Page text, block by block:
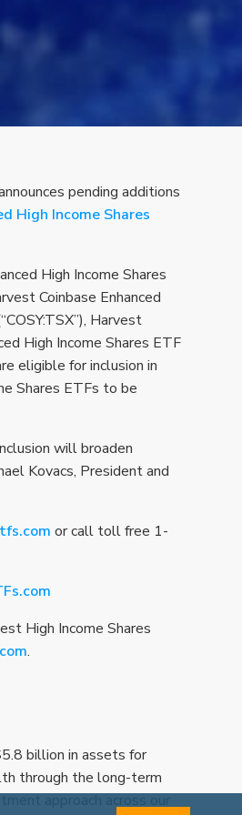
pending additions
High Income Shares
High Income Shares
Coinbase Enhanced
Harvest
High Income Shares ETF
eligible for inclusion in
Shares ETFs to be
will broaden
Kovacs, President and
or call toll free 1-
High Income Shares
.
billion in assets for
through the long-term